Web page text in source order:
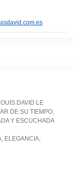
DAVID LE
DE SU TIEMPO,
Y ESCUCHADA
ELEGANCIA,